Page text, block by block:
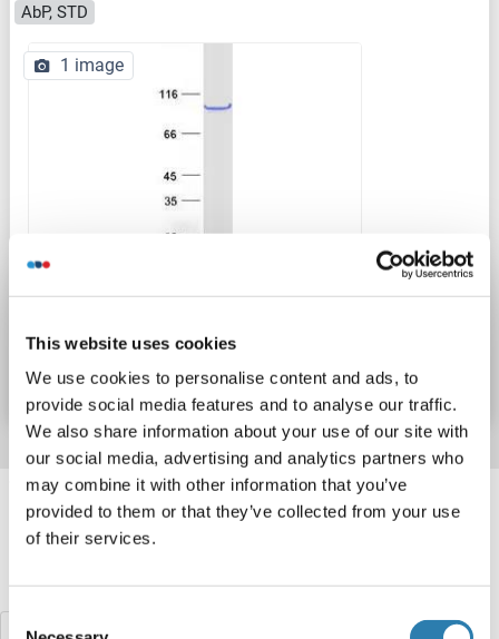
This website uses cookies
We use cookies to personalise content and ads, to
provide social media features and to analyse our traffic.
We also share information about your use of our site with
our social media, advertising and analytics partners who
may combine it with other information that you’ve
provided to them or that they’ve collected from your use
of their services.
Consent
AbP, STD
1 image
Catalog No. ABIN2727495
Datasheet Details
Target information, Synonyms, Latest
references
Did you look for something else?